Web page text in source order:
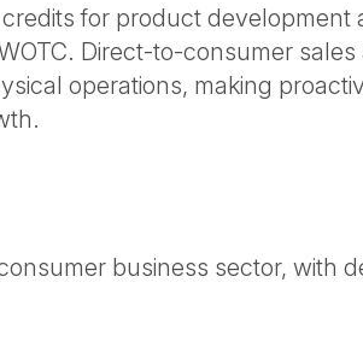
for product
Direct-to-consumer
operations, making
business sector, with